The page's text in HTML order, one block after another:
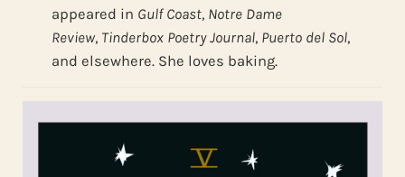
appeared in Gulf Coast, Notre Dame
Review, Tinderbox Poetry Journal, Puerto del Sol,
and elsewhere. She loves baking.